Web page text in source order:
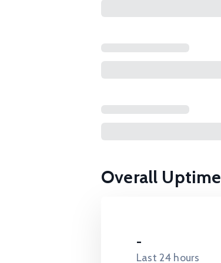
Overall Uptime
-
Last 24 hours